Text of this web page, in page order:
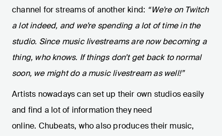
channel for streams of another kind: “We're on Twitch
a lot indeed, and we're spending a lot of time in the
studio. Since music livestreams are now becoming a
thing, who knows. If things don’t get back to normal
soon, we might do a music livestream as well!”
Artists nowadays can set up their own studios easily
and find a lot of information they need
online. Chubeats, who also produces their music,